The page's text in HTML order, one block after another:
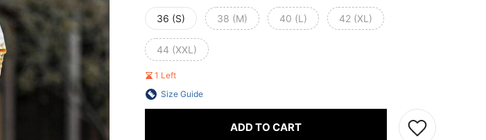
36 (S) 38 (M) 40 (L) 42 (XL)
44 (XXL)
1 Left
Size Guide
ADD TO CART